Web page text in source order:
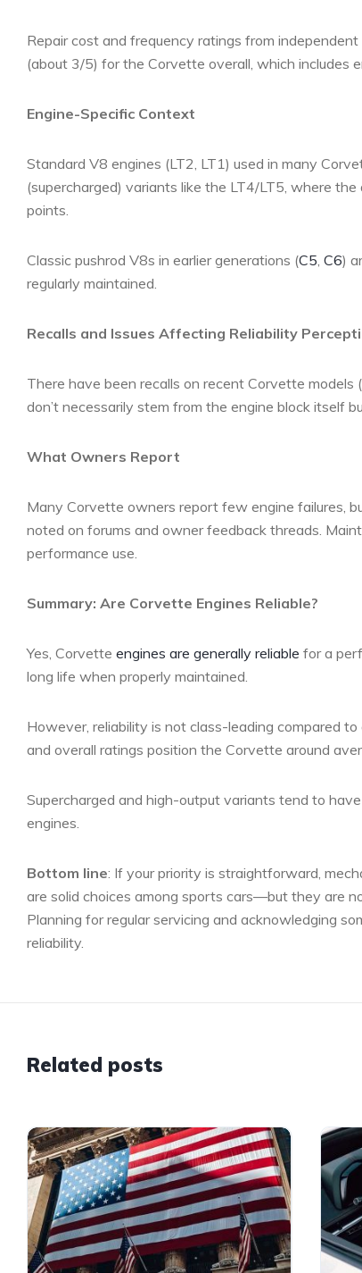
Repair cost and frequency ratings from
(about 3/5) for the Corvette overall, which includes
Engine-Specific Context
Standard V8 engines (LT2, LT1) used in many
(supercharged) variants like the LT4/LT5, where
points.
Classic pushrod V8s in earlier generations (C5, C6)
regularly maintained.
Recalls and Issues Affecting Reliability
There have been recalls on recent Corvette
don’t necessarily stem from the engine block itself
What Owners Report
Many Corvette owners report few engine failures,
noted on forums and owner feedback threads.
performance use.
Summary: Are Corvette Engines Reliable?
Yes, Corvette engines are generally reliable for a
long life when properly maintained.
However, reliability is not class-leading compared
and overall ratings position the Corvette around
Supercharged and high-output variants tend to
engines.
Bottom line: If your priority is straightforward,
are solid choices among sports cars—but they are
Planning for regular servicing and acknowledging
reliability.
Related posts